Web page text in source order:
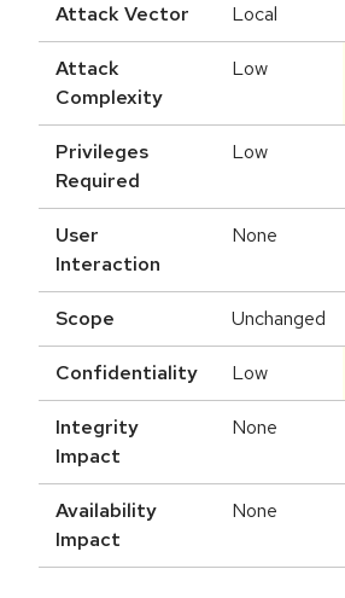
Attack Vector Local
Attack
Complexity
Low
Privileges
Required
Low
User
Interaction
None
Scope Unchanged
Confidentiality Low
Integrity
Impact
None
Availability
Impact
None